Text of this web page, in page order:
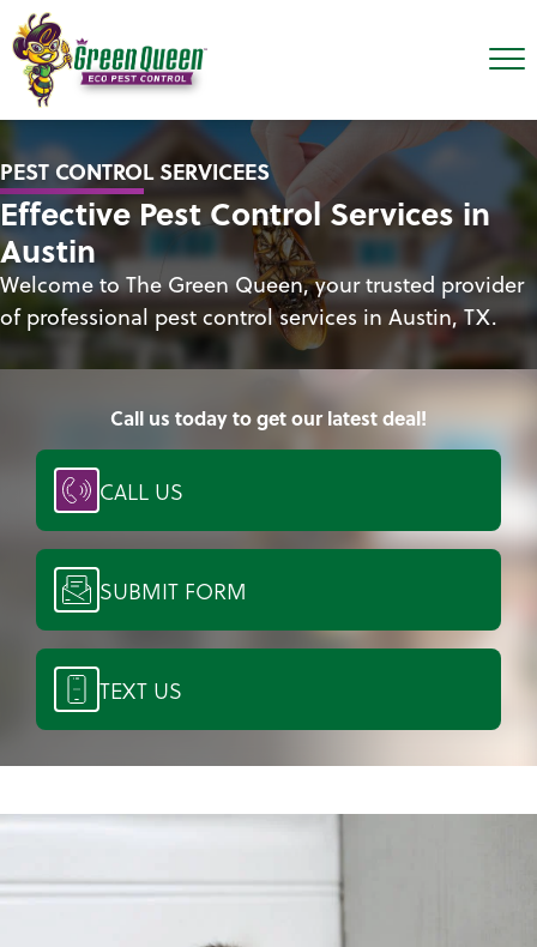
PEST CONTROL SERVICEES
Effective Pest Control Services in
Austin
Welcome to The Green Queen, your trusted provider
of professional pest control services in Austin, TX.
Call us today to get our latest deal!
CALL US
SUBMIT FORM
TEXT US